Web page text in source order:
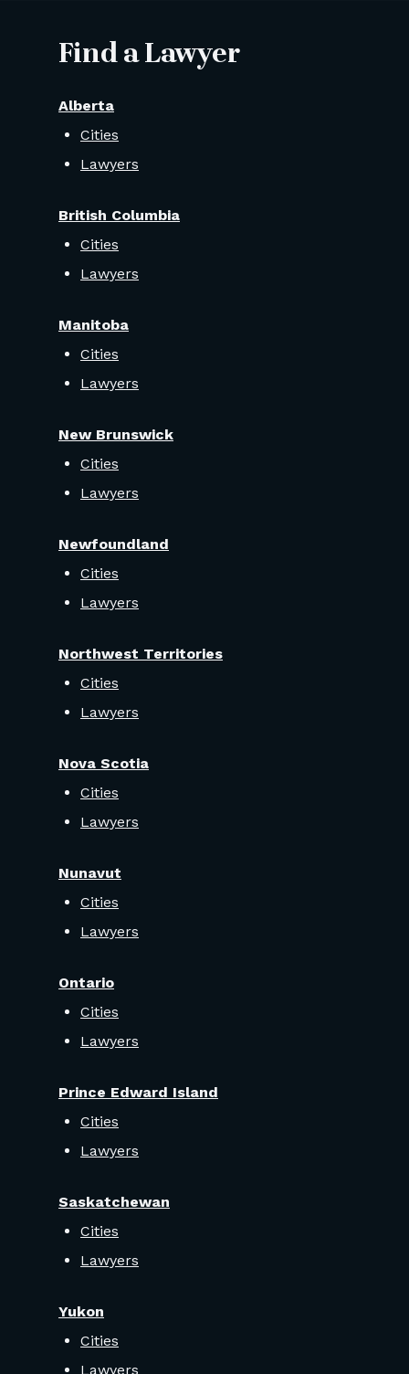
Find a Lawyer
Alberta
Cities
Lawyers
British Columbia
Cities
Lawyers
Manitoba
Cities
Lawyers
New Brunswick
Cities
Lawyers
Newfoundland
Cities
Lawyers
Northwest Territories
Cities
Lawyers
Nova Scotia
Cities
Lawyers
Nunavut
Cities
Lawyers
Ontario
Cities
Lawyers
Prince Edward Island
Cities
Lawyers
Saskatchewan
Cities
Lawyers
Yukon
Cities
Lawyers